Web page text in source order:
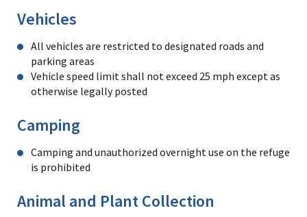
Vehicles
All vehicles are restricted to designated roads and
parking areas
Vehicle speed limit shall not exceed 25 mph except as
otherwise legally posted
Camping
Camping and unauthorized overnight use on the refuge
is prohibited
Animal and Plant Collection